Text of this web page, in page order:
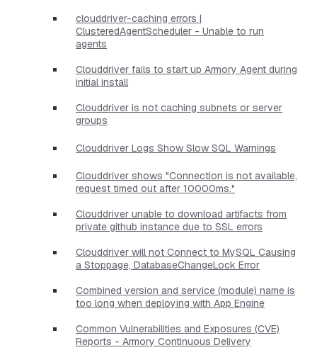
clouddriver-caching errors |
ClusteredAgentScheduler - Unable to run
agents
Clouddriver fails to start up Armory Agent during
initial install
Clouddriver is not caching subnets or server
groups
Clouddriver Logs Show Slow SQL Warnings
Clouddriver shows "Connection is not available,
request timed out after 10000ms."
Clouddriver unable to download artifacts from
private github instance due to SSL errors
Clouddriver will not Connect to MySQL Causing
a Stoppage, DatabaseChangeLock Error
Combined version and service (module) name is
too long when deploying with App Engine
Common Vulnerabilities and Exposures (CVE)
Reports - Armory Continuous Delivery